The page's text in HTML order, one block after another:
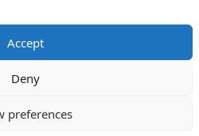
Accept
Deny
preferences